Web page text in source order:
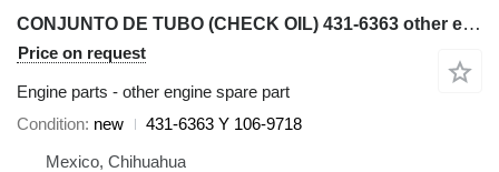
CONJUNTO DE TUBO (CHECK OIL) 431-6363 other engine spare part for Caterpillar AP600F, AP655F asphalt paver
Price on request
Engine parts - other engine spare part
Condition new
431-6363 Y 106-9718
Mexico, Chihuahua